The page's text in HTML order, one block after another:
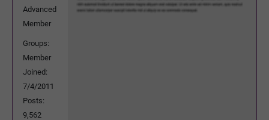
Advanced
Member
Groups:
Member
Joined:
7/4/2011
Posts:
9,562